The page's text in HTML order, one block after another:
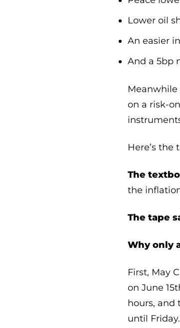
Lower oil
An easier
And a 5bp
Meanwhile
on a risk-
Here’s
The
the
The tape
Why only
First, May
on June
hours, and
until